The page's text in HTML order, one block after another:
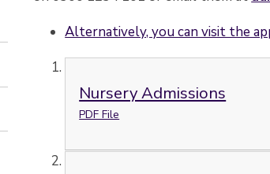
Alternatively, you can visit the
Nursery Admissions
PDF File